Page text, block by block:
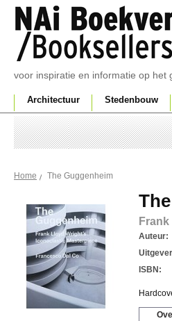
voor inspiratie en informatie op het
Architectuur Stedenbouw
Home The Guggenheim
Auteur:
ISBN: